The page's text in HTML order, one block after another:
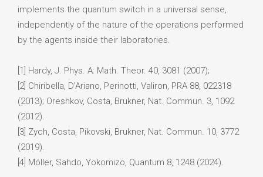
implements the quantum switch in a universal sense,
independently of the nature of the operations performed
by the agents inside their laboratories.
[1] Hardy, J. Phys. A: Math. Theor. 40, 3081 (2007);
[2] Chiribella, D’Ariano, Perinotti, Valiron, PRA 88, 022318
(2013); Oreshkov, Costa, Brukner, Nat. Commun. 3, 1092
(2012).
[3] Zych, Costa, Pikovski, Brukner, Nat. Commun. 10, 3772
(2019).
[4] Móller, Sahdo, Yokomizo, Quantum 8, 1248 (2024).